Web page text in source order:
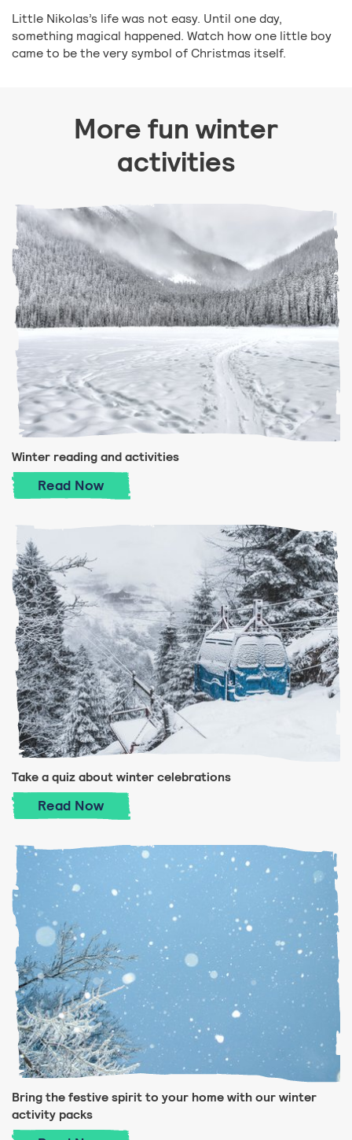
Little Nikolas’s life was not easy. Until one day,
something magical happened. Watch how one little boy
came to be the very symbol of Christmas itself.
More fun winter
activities
Winter reading and activities
Read Winter reading and activities
Now
Take a quiz about winter celebrations
Read Take a quiz about winter celebrations
Now
Bring the festive spirit to your home with our winter
activity packs